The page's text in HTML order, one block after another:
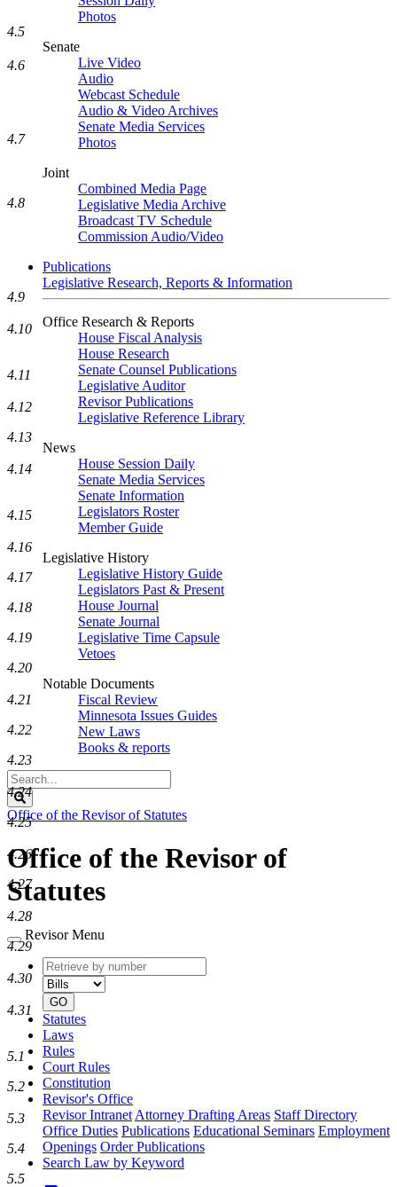
Photos
Senate
Live Video
Audio
Webcast Schedule
Audio & Video Archives
Senate Media Services
Photos
Joint
Combined Media Page
Legislative Media Archive
Broadcast TV Schedule
Commission Audio/Video
Publications
Legislative Research, Reports & Information
Office Research & Reports
House Fiscal Analysis
House Research
Senate Counsel Publications
Legislative Auditor
Revisor Publications
Legislative Reference Library
News
House Session Daily
Senate Media Services
Senate Information
Legislators Roster
Member Guide
Legislative History
Legislative History Guide
Legislators Past & Present
House Journal
Senate Journal
Legislative Time Capsule
Vetoes
Notable Documents
Fiscal Review
Minnesota Issues Guides
New Laws
Books & reports
Search
Legislature
Search
Office of the Revisor of Statutes
Office of the Revisor of
Statutes
Revisor Menu
Retrieve
by
number
type
GO
Statutes
Laws
Rules
Court Rules
Constitution
Revisor's Office
Revisor Intranet Attorney Drafting Areas Staff Directory
Office Duties Publications Educational Seminars Employment
Openings Order Publications
Search Law by Keyword
4.5
4.6
4.7
4.8
4.9
4.10
4.11
4.12
4.13
4.14
4.15
4.16
4.17
4.18
4.19
4.20
4.21
4.22
4.23
4.24
4.25
4.26
4.27
4.28
4.29
4.30
4.31
5.1
5.2
5.3
5.4
5.5